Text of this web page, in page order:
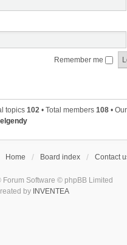
Remember me
topics 102• Total members 108•
Home Board index Contact
Forum Software © phpBB Limited
by INVENTEA